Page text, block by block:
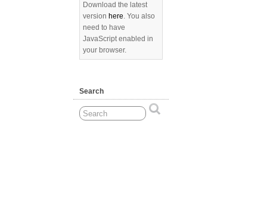
Download the latest
version here. You also
need to have
JavaScript enabled in
your browser.
Search